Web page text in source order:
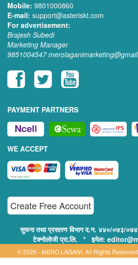
Mobile: 9801000860
E-mail: support@asteriskt.com
For advertisement:
Brajesh Subedi
Marketing Manager
9851004547
PAYMENT PARTNERS
WE ACCEPT
Create Free Account
सुचना तथा प्रसारण विभाग द.न. ४४०/०७३/
टेक्नोलोजी प्रा.लि. * इमेल:
© 2026 - MERO LAGANI. All Rights
Technology